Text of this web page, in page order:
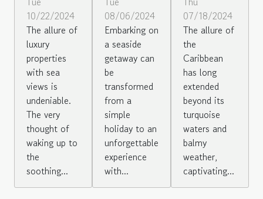
10/22/2024
The allure of
luxury
properties
with sea
views is
undeniable.
The very
thought of
waking up to
the
soothing...
08/06/2024
Embarking on
a seaside
getaway can
be
transformed
from a
simple
holiday to an
unforgettable
experience
with...
07/18/2024
The allure of
the
Caribbean
has long
extended
beyond its
turquoise
waters and
balmy
weather,
captivating...